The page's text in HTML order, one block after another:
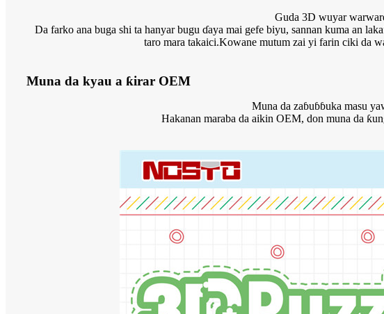
Guda 3D wuyar
Da farko ana buga shi ta hanyar bugu ɗaya mai gefe biyu, sannan kuma an
taro mara takaici.Kowane mutum zai yi farin ciki da
Muna da kyau a ƙirar OEM
Muna da zaɓuɓɓuka masu
Hakanan maraba da aikin OEM, don muna da